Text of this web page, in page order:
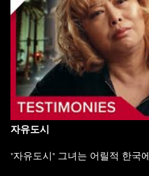
자유도시
"자유도시" 그녀는 어릴적 한국